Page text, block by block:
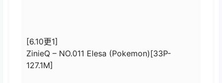
[6.10更1]
ZinieQ – NO.011 Elesa (Pokemon)[33P-
127.1M]